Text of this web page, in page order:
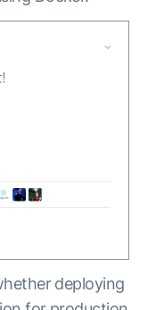
deploying